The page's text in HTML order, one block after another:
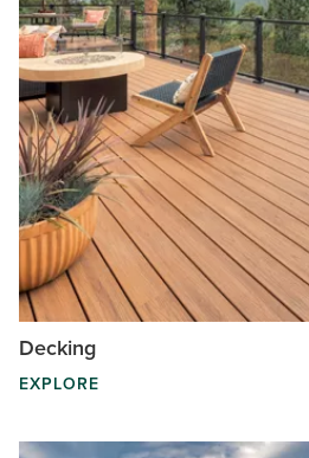
Decking
EXPLORE